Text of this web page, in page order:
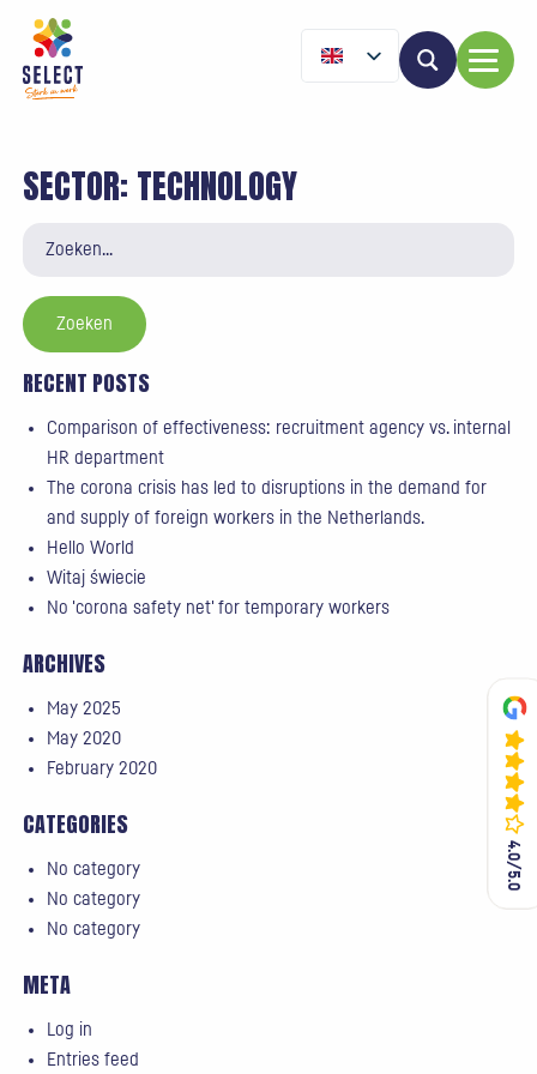
4.0/5.0
4.0/5.0
SECTOR: TECHNOLOGY
Zoeken
RECENT POSTS
Comparison of effectiveness: recruitment agency vs. internal
HR department
The corona crisis has led to disruptions in the demand for
and supply of foreign workers in the Netherlands.
Hello World
Witaj świecie
No 'corona safety net' for temporary workers
ARCHIVES
May 2025
May 2020
February 2020
CATEGORIES
No category
No category
No category
META
Log in
Entries feed